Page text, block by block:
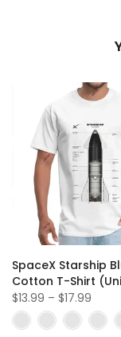
SpaceX Starship
Cotton T-Shirt
$13.99 – $17.99